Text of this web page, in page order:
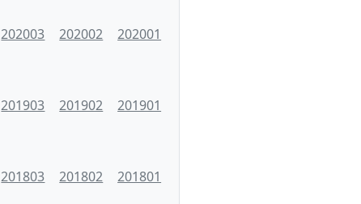
202003 202002 202001
201903 201902 201901
201803 201802 201801